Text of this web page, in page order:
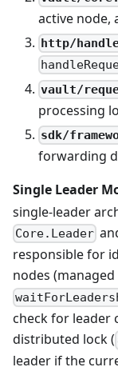
active node,
http/
vault/
processing
sdk/
forwarding
Single Leader
single-leader
Core.Leader
responsible for
nodes (managed
check for leader
distributed lock (
leader if the